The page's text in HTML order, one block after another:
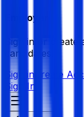
Employer
Sign in or
candidates.
Sign in Create
Sign In